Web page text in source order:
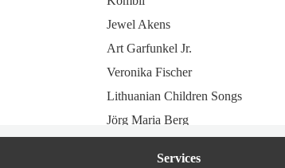
Jewel Akens
Art Garfunkel Jr.
Veronika Fischer
Lithuanian Children Songs
Jörg Maria Berg
Services